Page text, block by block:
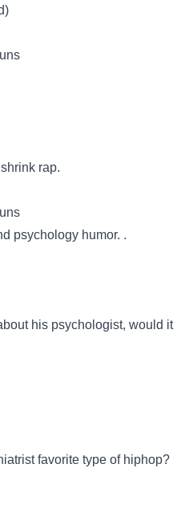
rap.
psychology humor. .
his psychologist, would it
favorite type of hiphop?